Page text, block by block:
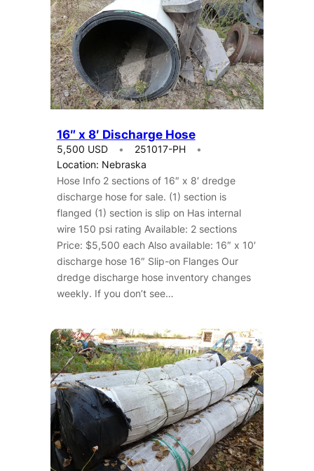
16″ x 8′ Discharge Hose
5,500 USD
251017-PH
Location: Nebraska
Hose Info 2 sections of 16″ x 8′ dredge
discharge hose for sale. (1) section is
flanged (1) section is slip on Has internal
wire 150 psi rating Available: 2 sections
Price: $5,500 each Also available: 16″ x 10′
discharge hose 16″ Slip-on Flanges Our
dredge discharge hose inventory changes
weekly. If you don’t see…